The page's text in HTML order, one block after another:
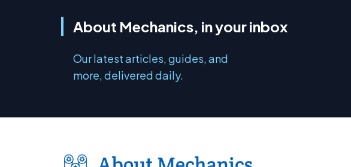
About Mechanics, in your inbox
Our latest articles, guides, and
more, delivered daily.